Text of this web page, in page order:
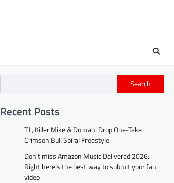
Search
Recent Posts
T.I., Killer Mike & Domani Drop One-Take
Crimson Bull Spiral Freestyle
Don’t miss Amazon Music Delivered 2026:
Right here’s the best way to submit your fan
video